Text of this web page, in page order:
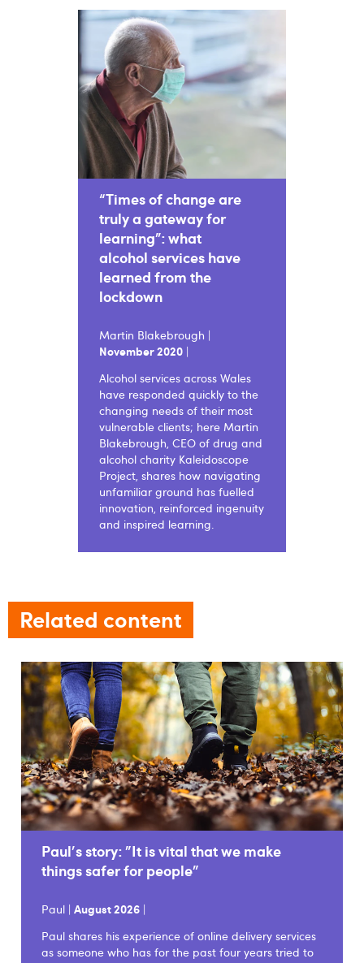
“Times of change are
truly a gateway for
learning”: what
alcohol services have
learned from the
lockdown
Martin Blakebrough |
November 2020|
Alcohol services across Wales
have responded quickly to the
changing needs of their most
vulnerable clients; here Martin
Blakebrough, CEO of drug and
alcohol charity Kaleidoscope
Project, shares how navigating
unfamiliar ground has fuelled
innovation, reinforced ingenuity
and inspired learning.
Related content
Paul's story: "It is vital that we make
things safer for people"
Paul |August 2026 |
Paul shares his experience of online delivery services
as someone who has for the past four years tried to